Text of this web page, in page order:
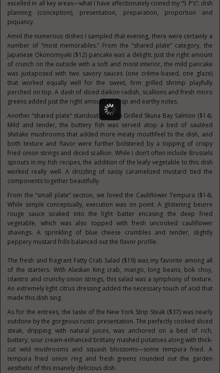
excelled in all key areas—what I have affectionately coined my “5 P’s”: dish
planning (conception), presentation, preparation, proportion and
piquancy.
Amid the numerous dishes I sampled that evening, there were certainly a
number of “most memorables.” From the “shared plate” category, the
Japanese Okonomiyaki ($12) pancake was a delight. Just the right amount
of crunch on the outside with a soft and moist interior, the mild pancake
was juxtaposed with two savory sauces (one crème-based, one glaze)
that worked equally well for the sweet, firm grilled shrimp playfully
perched on top. A dash of diced daikon radish, scallions and fresh micro
greens added just the right amount of crisp and earthy notes.
Another “shared plate” standout was the Grilled Skuna Bay Salmon ($14).
Mild and tender, the buttery fish was served atop a bed of sautéed
shiitake mushrooms that added more meaty mouthfeel to the dish, and
both texture and flavor were further bolstered by a topping of crispy
fried onion strings and diced scallion. While I don’t often include Brussels
sprouts in my fish recipes, the addition of the leafy vegetable to this dish
worked really well. A drizzling of sassy caramelized mustard tied the
components together beautifully.
From the “small plate” section, we loved the Cauliflower Tempura ($14).
While simple conceptually, execution was on point. A glistening beurre
rouge sauce soaked into the light batter encasing the deep fried
vegetable, which was also topped with fresh uncooked cauliflower
shavings. A sprinkling of blue cheese crumbles and tender, slightly
peppery mustard frills balanced out the flavor profile.
The fresh and fragrant Fatty Crab Salad ($19) was my favorite among all
of the starters. With Alaskan King crab, mango, long beans, bok choy,
cilantro and crunchy onion strings, this salad was a symphony of texture.
An extremely light citrus dressing added the necessary touch of acid that
made this dish sing.
As for the entrees, the taste of the New York Strip Steak ($37) was nearly
outdone by the gorgeous rustic presentation. The perfectly cooked sliced
steak, dripping with natural juices, was anchored on a bed of rich,
buttery, sour cream-enhanced brittany mashed potatoes along with thick-
cut wild mushrooms and squash blossoms—some tempura fried. A
tempura fried onion ring and fresh greens rounded out the garden
aesthetic of this insanely delicious dish.